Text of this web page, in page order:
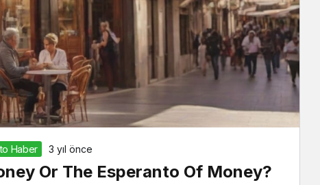
Haber 3 yıl önce
Or The Esperanto Of Money?